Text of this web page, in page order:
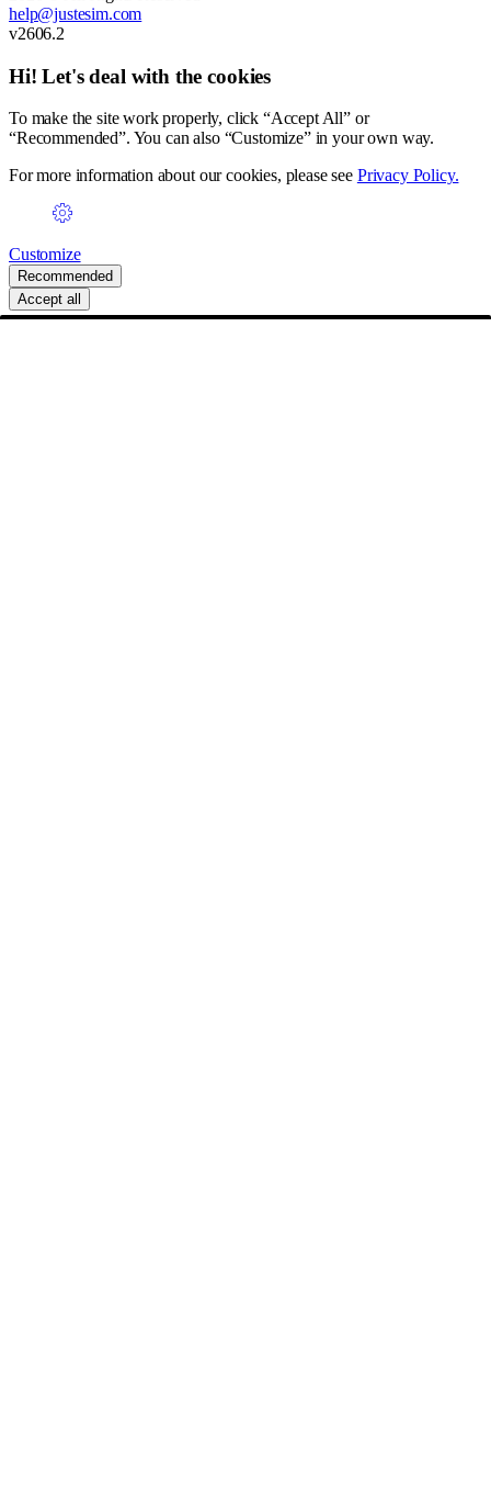
help@justesim.com
v2606.2
Hi! Let's deal with the cookies
To make the site work properly, click “Accept All” or
“Recommended”. You can also “Customize” in your own way.
For more information about our cookies, please see Privacy Policy.
Customize
Recommended
Accept all